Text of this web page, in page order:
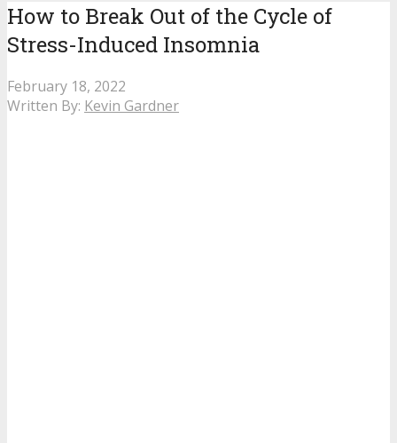
How to Break Out of the Cycle of
Stress-Induced Insomnia
February 18, 2022
Written By: Kevin Gardner